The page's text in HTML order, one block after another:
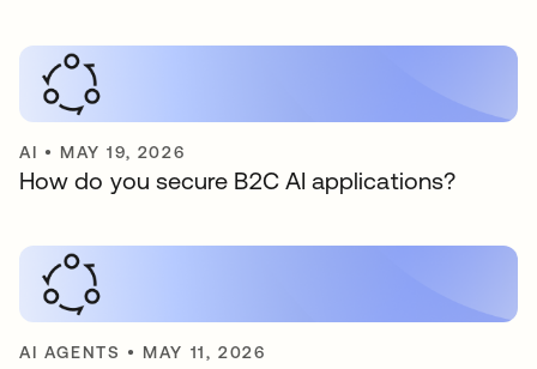
AI • MAY 19, 2026
How do you secure B2C AI applications?
AI AGENTS • MAY 11, 2026